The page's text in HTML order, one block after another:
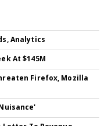
Analytics
At $145M
Firefox, Mozilla